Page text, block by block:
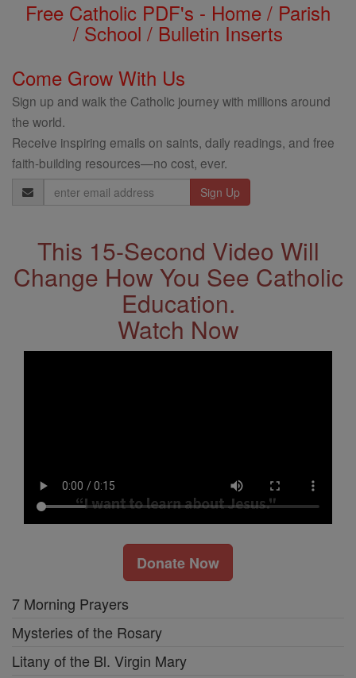
Free Catholic PDF's - Home / Parish
/ School / Bulletin Inserts
Come Grow With Us
Sign up and walk the Catholic journey with millions around
the world.
Receive inspiring emails on saints, daily readings, and free
faith-building resources—no cost, ever.
Email
Address
This 15-Second Video Will
Change How You See Catholic
Education.
Watch Now
Donate Now
7 Morning Prayers
Mysteries of the Rosary
Litany of the Bl. Virgin Mary